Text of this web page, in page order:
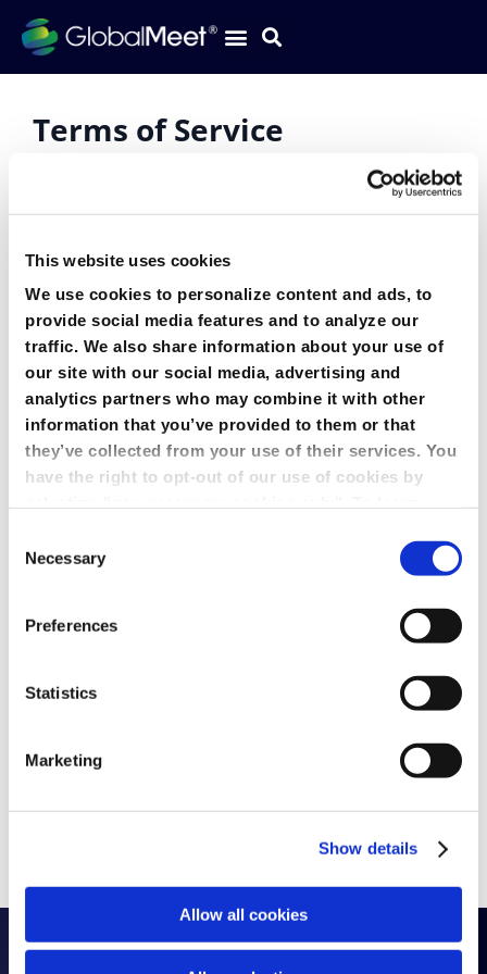
This website uses cookies
We use cookies to personalize content and ads, to
provide social media features and to analyze our
traffic. We also share information about your use of
our site with our social media, advertising and
analytics partners who may combine it with other
information that you’ve provided to them or that
they’ve collected from your use of their services. You
have the right to opt-out of our use of cookies by
Policy.
Selection
Necessary
Preferences
Statistics
Marketing
Show details
Allow all cookies
Terms of Service
Terms of Service effective February 17, 2026
Archived Versions
Terms of Service effective May 10, 2024 – February
16, 2026
Terms of Service effective April 3, 2023 – May 9, 2024